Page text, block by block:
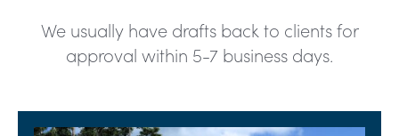
We usually have drafts back to clients for
approval within 5-7 business days.